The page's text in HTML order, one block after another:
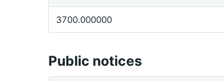
3700.000000
Public notices